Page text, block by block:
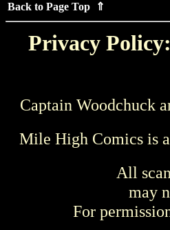
Back to Page Top ⇑
Privacy
Captain Woodchuck
Mile High Comics is
All
may
For